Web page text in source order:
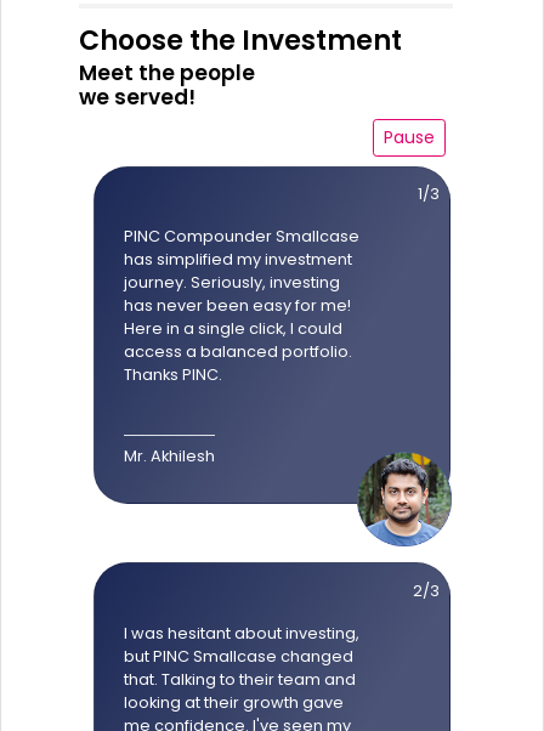
Choose the Investment
Meet the people
we served!
Pause
1/3
PINC Compounder Smallcase
has simplified my investment
journey. Seriously, investing
has never been easy for me!
Here in a single click, I could
access a balanced portfolio.
Thanks PINC.
Mr. Akhilesh
2/3
I was hesitant about investing,
but PINC Smallcase changed
that. Talking to their team and
looking at their growth gave
me confidence. I've seen my